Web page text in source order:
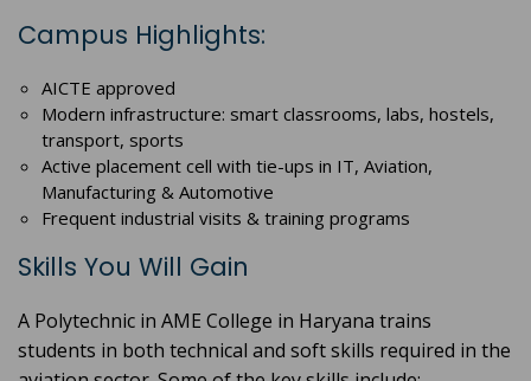
Campus Highlights:
AICTE approved
Modern infrastructure: smart classrooms, labs, hostels,
transport, sports
Active placement cell with tie-ups in IT, Aviation,
Manufacturing & Automotive
Frequent industrial visits & training programs
Skills You Will Gain
A Polytechnic in AME College in Haryana trains
students in both technical and soft skills required in the